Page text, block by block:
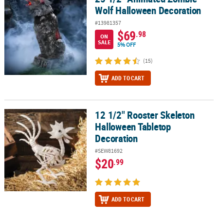
Wolf Halloween Decoration
#13981357
ON
SALE
$69.98
5% OFF
(15)
ADD TO CART
12 1/2" Rooster Skeleton Halloween Tabletop Decoration
12 1/2" Rooster Skeleton
Halloween Tabletop
Decoration
#SEW81692
$20.99
ADD TO CART